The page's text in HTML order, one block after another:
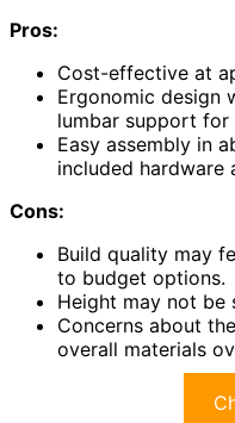
Pros:
Cost-effective at
Ergonomic design
lumbar support
Easy assembly in
included hardware
Cons:
Build quality may
to budget options.
Height may not
Concerns about
overall materials